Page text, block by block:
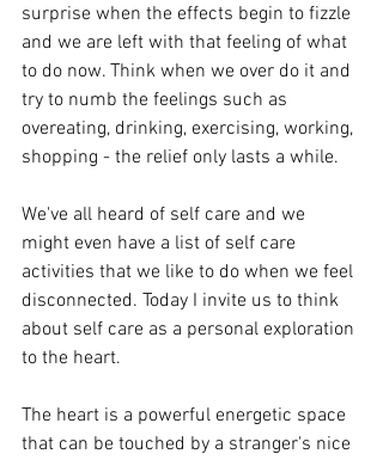
surprise when the effects begin to fizzle
and we are left with that feeling of what
to do now. Think when we over do it and
try to numb the feelings such as
overeating, drinking, exercising, working,
shopping - the relief only lasts a while.
We've all heard of self care and we
might even have a list of self care
activities that we like to do when we feel
disconnected. Today I invite us to think
about self care as a personal exploration
to the heart.
The heart is a powerful energetic space
that can be touched by a stranger's nice